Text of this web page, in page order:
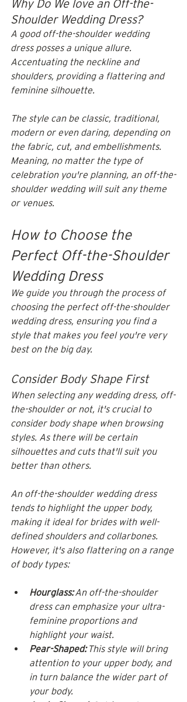
Why Do We love an Off-the-
Shoulder Wedding Dress?
A good off-the-shoulder wedding
dress posses a unique allure.
Accentuating the neckline and
shoulders, providing a flattering and
feminine silhouette.
The style can be classic, traditional,
modern or even daring, depending on
the fabric, cut, and embellishments.
Meaning, no matter the type of
celebration you're planning, an off-the-
shoulder wedding will suit any theme
or venues.
How to Choose the
Perfect Off-the-Shoulder
Wedding Dress
We guide you through the process of
choosing the perfect off-the-shoulder
wedding dress, ensuring you find a
style that makes you feel you're very
best on the big day.
Consider Body Shape First
When selecting any wedding dress, off-
the-shoulder or not, it's crucial to
consider body shape when browsing
styles. As there will be certain
silhouettes and cuts that'll suit you
better than others.
An off-the-shoulder wedding dress
tends to highlight the upper body,
making it ideal for brides with well-
defined shoulders and collarbones.
However, it's also flattering on a range
of body types:
Hourglass: An off-the-shoulder
dress can emphasize your ultra-
feminine proportions and
highlight your waist.
Pear-Shaped: This style will bring
attention to your upper body, and
in turn balance the wider part of
your body.